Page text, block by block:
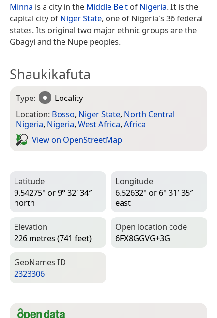
Minna is a city in the Middle Belt ofNigeria. It is the
capital city ofNiger State, one of Nigeria's 36 federal
states. Its original two major ethnic groups are the
Gbagyi and the Nupe peoples.
Shaukikafuta
Type:
Locality
Location: Bosso, Niger State, North Central
Nigeria, Nigeria, West Africa, Africa
View on Open­Street­Map
Latitude
9.54275° or 9° 32′ 34″
north
Longitude
6.52632° or 6° 31′ 35″
east
Elevation
226 metres (741 feet)
Open location code
6FX8GGVG+3G
Geo­Names ID
2323306